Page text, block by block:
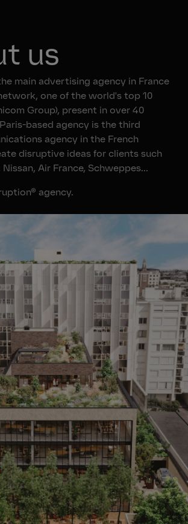
us
main advertising agency in France
one of the world's top 10
Group), present in over 40
based agency is the third
agency in the French
disruptive ideas for clients such
Air France, Schweppes...
agency.